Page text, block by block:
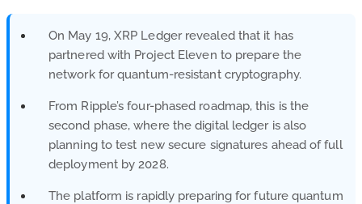
On May 19, XRP Ledger revealed that it has
partnered with Project Eleven to prepare the
network for quantum-resistant cryptography.
From Ripple’s four-phased roadmap, this is the
second phase, where the digital ledger is also
planning to test new secure signatures ahead of full
deployment by 2028.
The platform is rapidly preparing for future quantum